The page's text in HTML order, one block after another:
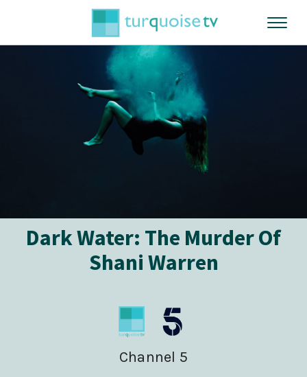
Dark Water: The Murder Of
Shani Warren
Channel 5